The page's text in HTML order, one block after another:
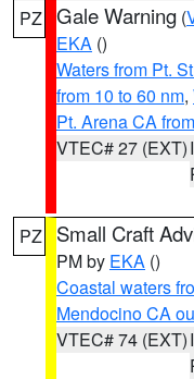
PZ Gale Warning (
EKA ()
Waters from Pt.
from 10 to 60 nm,
Pt. Arena CA
VTEC# 27 (EXT)
PZ Small Craft
PM by EKA ()
Coastal waters
Mendocino CA
VTEC# 74 (EXT)